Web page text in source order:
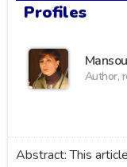
Profiles
Author,
Abstract: This